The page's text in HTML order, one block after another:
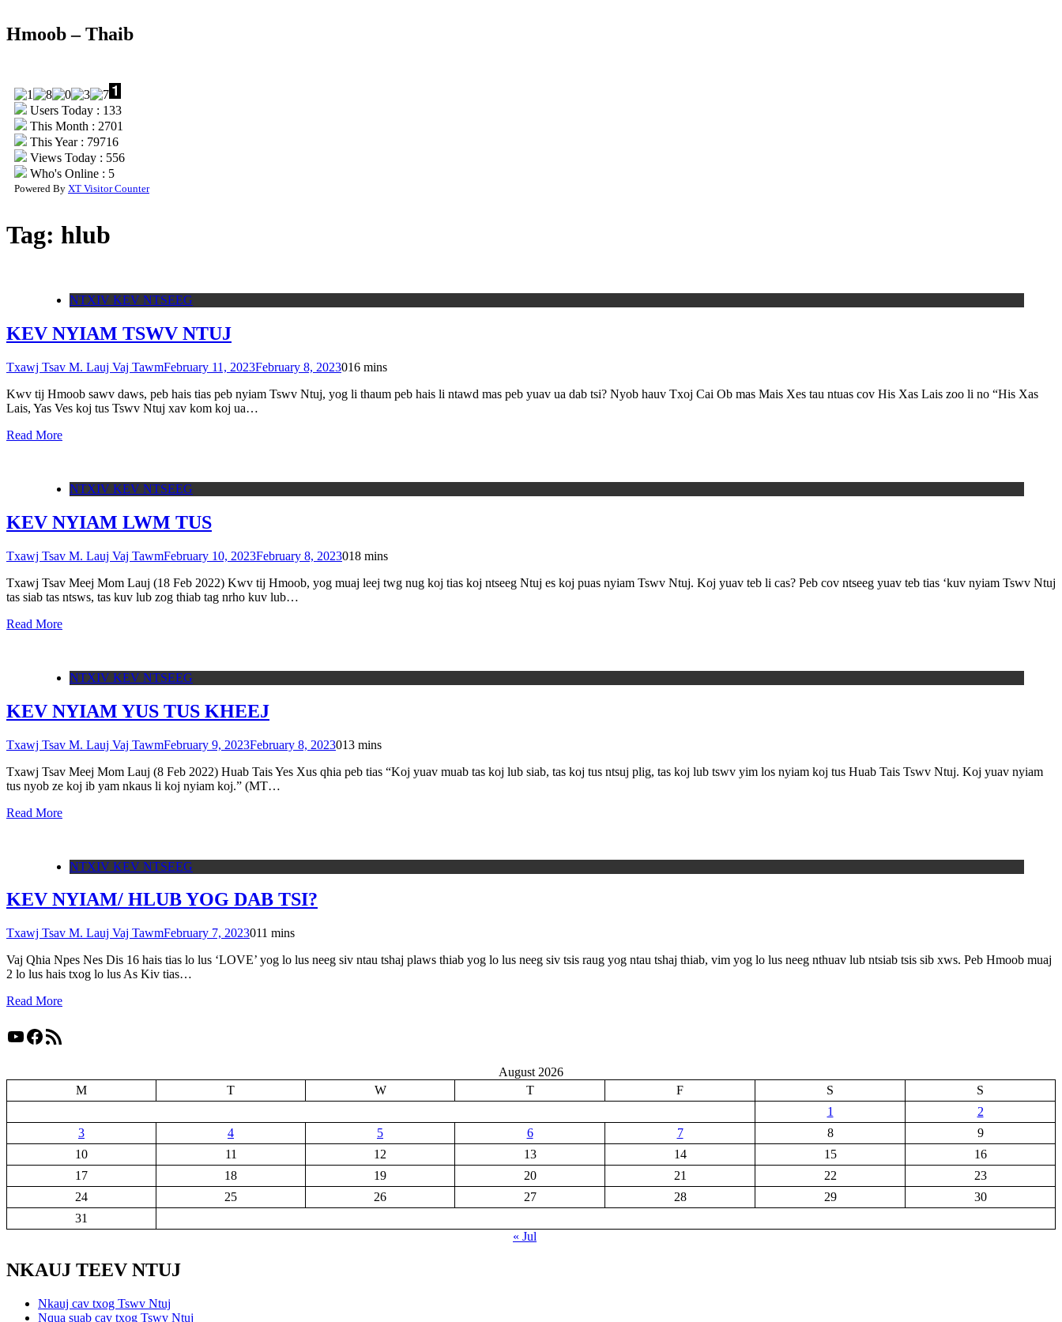
Hmoob – Thaib
Users Today : 133
This Month : 2701
This Year : 79716
Views Today : 556
Who's Online : 5
Powered By XT Visitor Counter
Tag: hlub
NTXIV KEV NTSEEG
KEV NYIAM TSWV NTUJ
Txawj Tsav M. Lauj Vaj TawmFebruary 11, 2023February 8, 2023016 mins
Kwv tij Hmoob sawv daws, peb hais tias peb nyiam Tswv Ntuj, yog li thaum peb hais li ntawd mas peb yuav ua dab tsi? Nyob hauv Txoj Cai Ob mas Mais Xes tau ntuas cov His Xas Lais zoo li no “His Xas
Lais, Yas Ves koj tus Tswv Ntuj xav kom koj ua…
Read More
NTXIV KEV NTSEEG
KEV NYIAM LWM TUS
Txawj Tsav M. Lauj Vaj TawmFebruary 10, 2023February 8, 2023018 mins
Txawj Tsav Meej Mom Lauj (18 Feb 2022) Kwv tij Hmoob, yog muaj leej twg nug koj tias koj ntseeg Ntuj es koj puas nyiam Tswv Ntuj. Koj yuav teb li cas? Peb cov ntseeg yuav teb tias ‘kuv nyiam Tswv Ntuj
tas siab tas ntsws, tas kuv lub zog thiab tag nrho kuv lub…
Read More
NTXIV KEV NTSEEG
KEV NYIAM YUS TUS KHEEJ
Txawj Tsav M. Lauj Vaj TawmFebruary 9, 2023February 8, 2023013 mins
Txawj Tsav Meej Mom Lauj (8 Feb 2022) Huab Tais Yes Xus qhia peb tias “Koj yuav muab tas koj lub siab, tas koj tus ntsuj plig, tas koj lub tswv yim los nyiam koj tus Huab Tais Tswv Ntuj. Koj yuav nyiam
tus nyob ze koj ib yam nkaus li koj nyiam koj.” (MT…
Read More
NTXIV KEV NTSEEG
KEV NYIAM/ HLUB YOG DAB TSI?
Txawj Tsav M. Lauj Vaj TawmFebruary 7, 2023011 mins
Vaj Qhia Npes Nes Dis 16 hais tias lo lus ‘LOVE’ yog lo lus neeg siv ntau tshaj plaws thiab yog lo lus neeg siv tsis raug yog ntau tshaj thiab, vim yog lo lus neeg nthuav lub ntsiab tsis sib xws. Peb Hmoob muaj
2 lo lus hais txog lo lus As Kiv tias…
Read More
YouTube
Facebook
RSS Feed
August 2026
M
T W T F S
S
1
2
3
4 5 6 7 8
9
10
11 12 13 14 15
16
17
18 19 20 21 22
23
24
25 26 27 28 29
30
31
« Jul
NKAUJ TEEV NTUJ
Nkauj cav txog Tswv Ntuj
Nqua suab cav txog Tswv Ntuj